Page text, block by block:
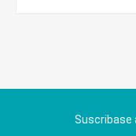
Suscribase